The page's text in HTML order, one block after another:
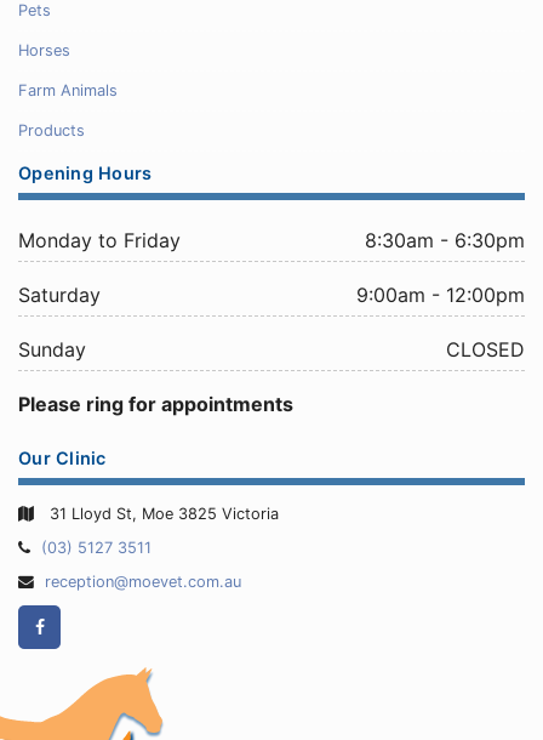
Pets
Horses
Farm Animals
Products
Opening Hours
Monday to Friday 8:30am - 6:30pm
Saturday 9:00am - 12:00pm
Sunday CLOSED
Please ring for appointments
Our Clinic
31 Lloyd St, Moe 3825 Victoria
Telephone:
(03) 5127 3511
Email
Address:
reception@moevet.com.au
Facebook